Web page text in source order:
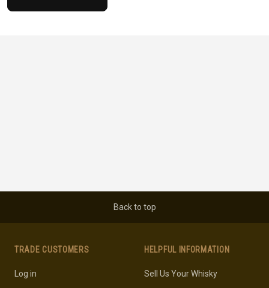
Back to top
TRADE CUSTOMERS
Log in
HELPFUL INFORMATION
Sell Us Your Whisky